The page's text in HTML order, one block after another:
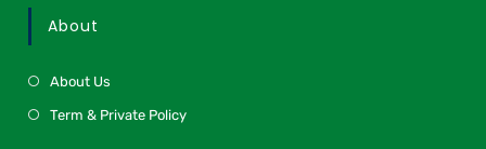
About
About Us
Term & Private Policy